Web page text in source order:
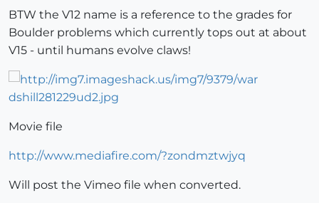
BTW the V12 name is a reference to the grades for
Boulder problems which currently tops out at about
V15 - until humans evolve claws!
Movie file
http://www.mediafire.com/?zondmztwjyq
Will post the Vimeo file when converted.